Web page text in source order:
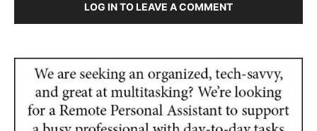
LOG IN TO LEAVE A COMMENT